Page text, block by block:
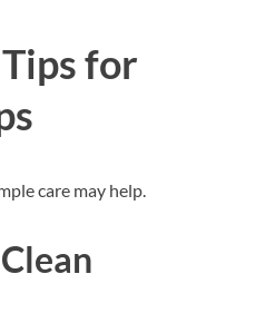
for
care may help.